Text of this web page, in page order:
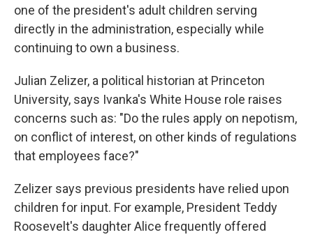
one of the president's adult children serving
directly in the administration, especially while
continuing to own a business.
Julian Zelizer, a political historian at Princeton
University, says Ivanka's White House role raises
concerns such as: "Do the rules apply on nepotism,
on conflict of interest, on other kinds of regulations
that employees face?"
Zelizer says previous presidents have relied upon
children for input. For example, President Teddy
Roosevelt's daughter Alice frequently offered